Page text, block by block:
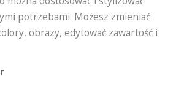
potrzebami. Możesz zmieniać
obrazy, edytować zawartość i